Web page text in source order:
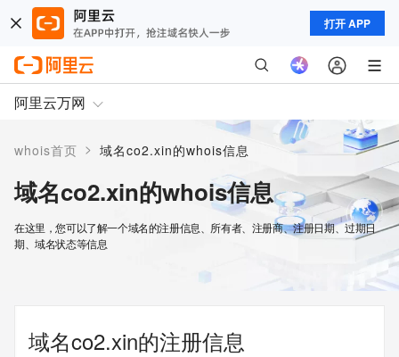
打开 APP
阿里云万网
whois首页 > 域名co2.xin的whois信息
域名co2.xin的whois信息
在这里，您可以了解一个域名的注册信息、所有者、注册商、注册日期、过期日
期、域名状态等信息
域名co2.xin的注册信息